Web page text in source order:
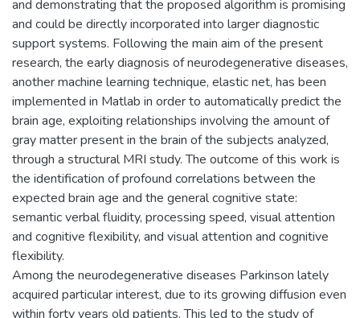
and demonstrating that the proposed algorithm is promising
and could be directly incorporated into larger diagnostic
support systems. Following the main aim of the present
research, the early diagnosis of neurodegenerative diseases,
another machine learning technique, elastic net, has been
implemented in Matlab in order to automatically predict the
brain age, exploiting relationships involving the amount of
gray matter present in the brain of the subjects analyzed,
through a structural MRI study. The outcome of this work is
the identification of profound correlations between the
expected brain age and the general cognitive state:
semantic verbal fluidity, processing speed, visual attention
and cognitive flexibility, and visual attention and cognitive
flexibility.
Among the neurodegenerative diseases Parkinson lately
acquired particular interest, due to its growing diffusion even
within forty years old patients. This led to the study of